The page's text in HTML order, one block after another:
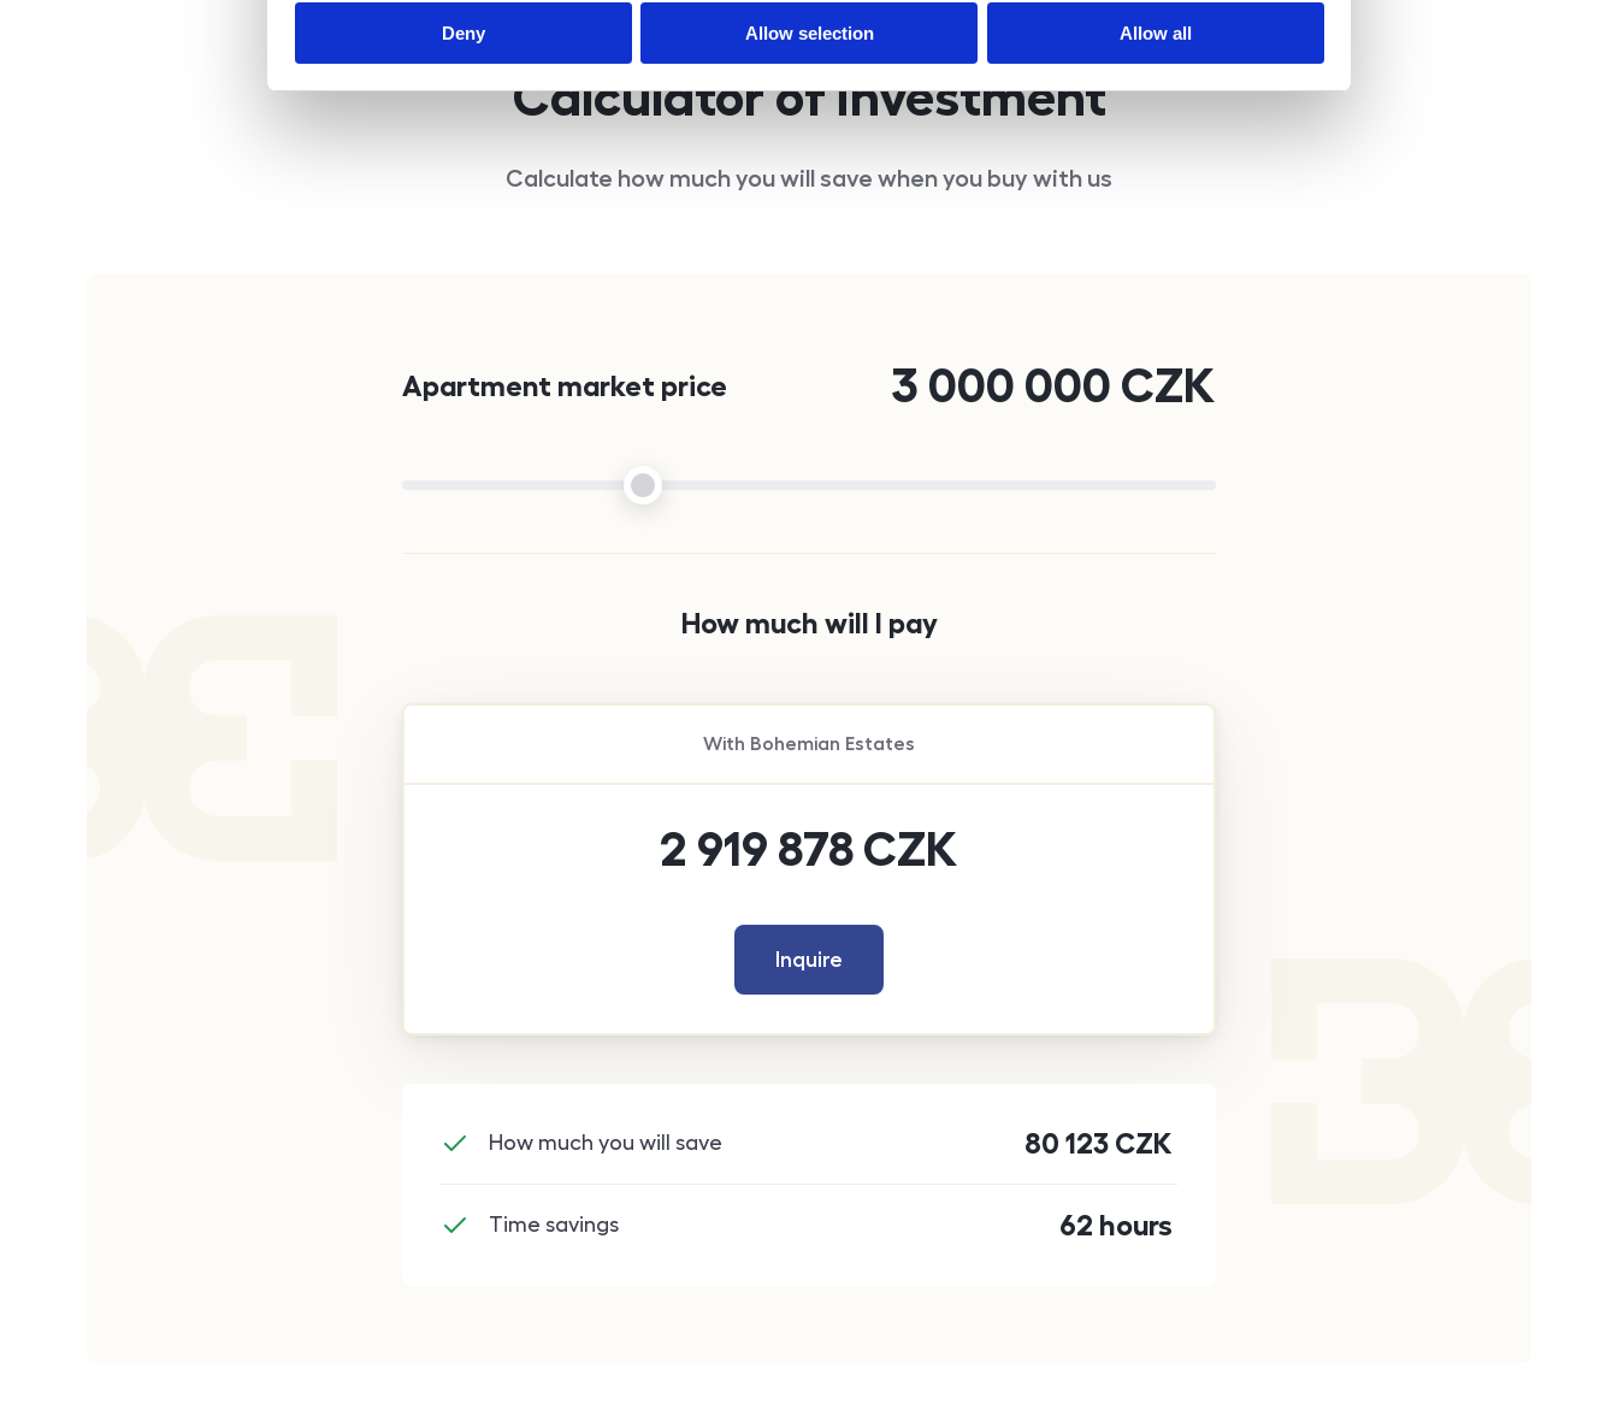
Deny Allow selection Allow all
Calculator of investment
Calculate how much you will save when you buy with us
Apartment market price 3 000 000 CZK
How much will I pay
With Bohemian Estates
2 919 878 CZK
Inquire
How much you will save 80 123 CZK
Time savings 62 hours